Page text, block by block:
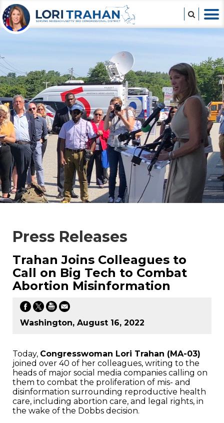
Press Releases
Trahan Joins Colleagues to
Call on Big Tech to Combat
Abortion Misinformation
Washington, August 16, 2022
Today, Congresswoman Lori Trahan (MA-03)
joined over 40 of her colleagues, writing to the
heads of major social media companies calling on
them to combat the proliferation of mis- and
disinformation surrounding reproductive health
care, including abortion care, and legal rights, in
the wake of the Dobbs decision.